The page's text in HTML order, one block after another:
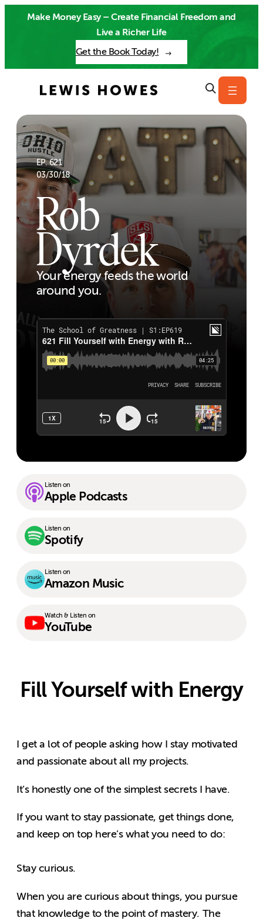
Make Money Easy – Create Financial Freedom and
Live a Richer Life
Get the Book Today!
EP. 621
03/30/18
Rob
Dyrdek
Your energy feeds the world
around you.
Listen on
Apple Podcasts
Listen on
Spotify
Listen on
Amazon Music
Watch & Listen on
YouTube
Fill Yourself with Energy
I get a lot of people asking how I stay motivated
and passionate about all my projects.
It’s honestly one of the simplest secrets I have.
If you want to stay passionate, get things done,
and keep on top here’s what you need to do:
Stay curious.
When you are curious about things, you pursue
that knowledge to the point of mastery. The